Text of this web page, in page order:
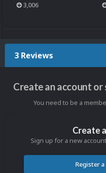
3,006
3 Reviews
Create an account or
You need to be a
Create
Sign up for a new
Register